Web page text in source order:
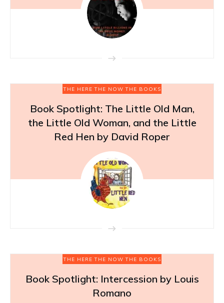
THE HERE THE NOW THE BOOKS
Book Spotlight: The Little Old Man,
the Little Old Woman, and the Little
Red Hen by David Roper
THE HERE THE NOW THE BOOKS
Book Spotlight: Intercession by Louis
Romano